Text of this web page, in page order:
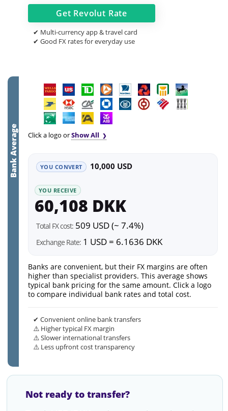
Get Revolut Rate
✔ Multi-currency app & travel card
✔ Good FX rates for everyday use
Bank Average Click a logo orShow All
YOU CONVERT 10,000 USD
YOU RECEIVE
60,108 DKK
Total FX cost: 509 USD (~ 7.4%)
Exchange Rate: 1 USD = 6.1636 DKK
Banks are convenient, but their FX margins are often
higher than specialist providers. This average shows
typical bank pricing for the same amount. Click a logo
to compare individual bank rates and total cost.
✔ Convenient online bank transfers
⚠️ Higher typical FX margin
⚠️ Slower international transfers
⚠️ Less upfront cost transparency
Not ready to transfer?